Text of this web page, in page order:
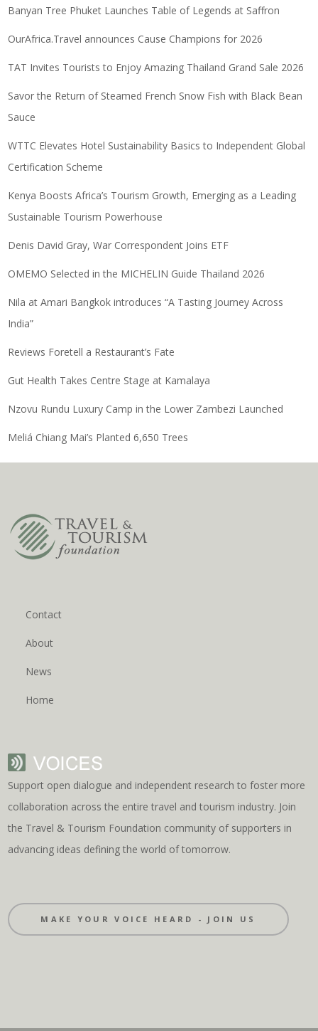
Banyan Tree Phuket Launches Table of Legends at Saffron
OurAfrica.Travel announces Cause Champions for 2026
TAT Invites Tourists to Enjoy Amazing Thailand Grand Sale 2026
Savor the Return of Steamed French Snow Fish with Black Bean
Sauce
WTTC Elevates Hotel Sustainability Basics to Independent Global
Certification Scheme
Kenya Boosts Africa’s Tourism Growth, Emerging as a Leading
Sustainable Tourism Powerhouse
Denis David Gray, War Correspondent Joins ETF
OMEMO Selected in the MICHELIN Guide Thailand 2026
Nila at Amari Bangkok introduces “A Tasting Journey Across
India”
Reviews Foretell a Restaurant’s Fate
Gut Health Takes Centre Stage at Kamalaya
Nzovu Rundu Luxury Camp in the Lower Zambezi Launched
Meliá Chiang Mai’s Planted 6,650 Trees
Contact
About
News
Home
Support open dialogue and independent research to foster more
collaboration across the entire travel and tourism industry. Join
the Travel & Tourism Foundation community of supporters in
advancing ideas defining the world of tomorrow.
MAKE YOUR VOICE HEARD - JOIN US